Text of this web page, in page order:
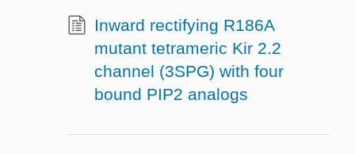
Inward rectifying R186A
mutant tetrameric Kir 2.2
channel (3SPG) with four
bound PIP2 analogs